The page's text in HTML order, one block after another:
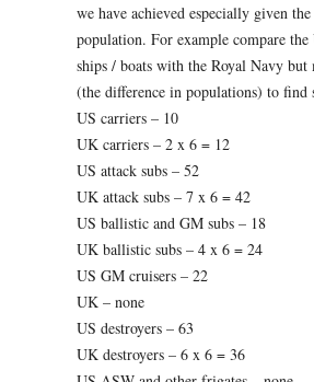
we have achieved especially given
population. For example compare
ships / boats with the Royal Navy
(the difference in populations) to find
US carriers – 10
UK carriers – 2 x 6 = 12
US attack subs – 52
UK attack subs – 7 x 6 = 42
US ballistic and GM subs – 18
UK ballistic subs – 4 x 6 = 24
US GM cruisers – 22
UK – none
US destroyers – 63
UK destroyers – 6 x 6 = 36